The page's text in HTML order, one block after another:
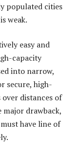
populated cities
weak.
easy and
capacity
into narrow,
secure, high-
distances of
drawback,
have line of